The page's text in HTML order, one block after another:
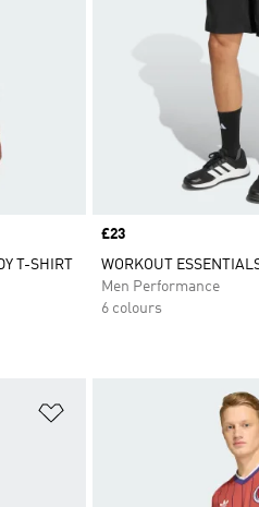
T-SHIRT
Price
£23
WORKOUT
Men Performance
6 colours